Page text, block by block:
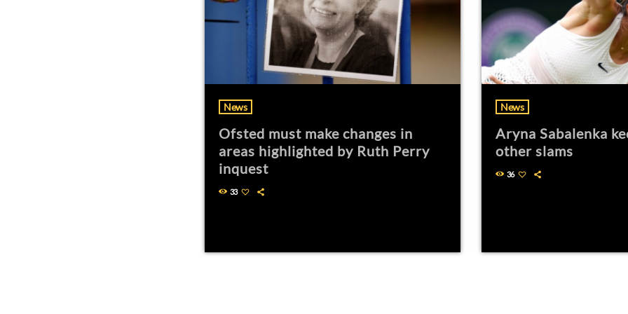
News
Ofsted must make changes in
areas highlighted by Ruth Perry
inquest
33
News
Aryna Sabalenka
other slams
36